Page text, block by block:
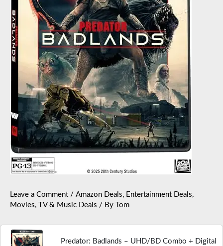
Leave a Comment / Amazon Deals, Entertainment Deals,
Movies, TV & Music Deals / By Tom
Predator: Badlands – UHD/BD Combo + Digital